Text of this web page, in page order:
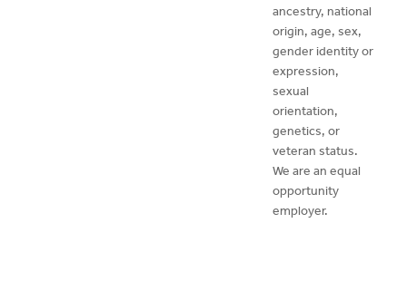
ancestry, national
origin, age, sex,
gender identity or
expression,
sexual
orientation,
genetics, or
veteran status.
We are an equal
opportunity
employer.